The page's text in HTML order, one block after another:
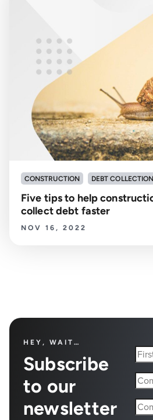
CONSTRUCTION DEBT COLLECTION
Five tips to help
collect debt faster
NOV 16, 2022
HEY, WAIT…
Subscribe
to our
newsletter